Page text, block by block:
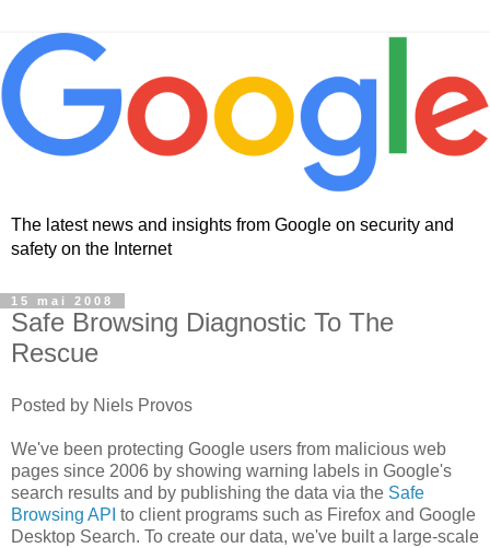
The latest news and insights from Google on security and
safety on the Internet
15 mai 2008
Safe Browsing Diagnostic To The
Rescue
Posted by Niels Provos
We've been protecting Google users from malicious web
pages since 2006 by showing warning labels in Google's
search results and by publishing the data via the Safe
Browsing API to client programs such as Firefox and Google
Desktop Search. To create our data, we've built a large-scale